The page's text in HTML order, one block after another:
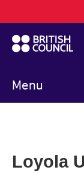
to
main
content
Menu
navigation
Loyola